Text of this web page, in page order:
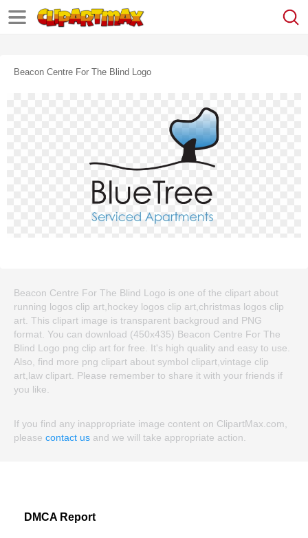
Beacon Centre For The Blind Logo
Beacon Centre For The Blind Logo is one of the clipart about
running logos clip art,hockey logos clip art,christmas logos clip
art. This clipart image is transparent backgroud and PNG
format. You can download (450x435) Beacon Centre For The
Blind Logo png clip art for free. It's high quality and easy to use.
Also, find more png clipart about symbol clipart,vintage clip
art,law clipart. Please remember to share it with your friends if
you like.
If you find any inappropriate image content on ClipartMax.com,
please contact us and we will take appropriate action.
DMCA Report